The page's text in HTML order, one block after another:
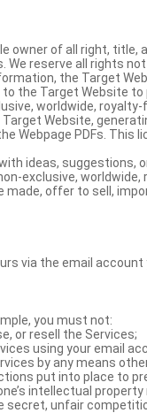
owner of all right,
We reserve all rights
the Target
the Target Website
worldwide,
Website,
Webpage PDFs.
ideas, suggestions,
exclusive,
made, offer to sell,
via the email account
you must not:
or resell the Services;
using your email
by any means
put into place to
intellectual
unfair